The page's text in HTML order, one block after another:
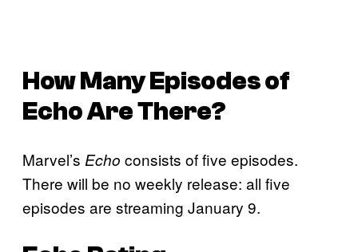
How Many Episodes of
EchoAre There?
Marvel’s Echo consists of five episodes.
There will be no weekly release: all five
episodes are streaming January 9.